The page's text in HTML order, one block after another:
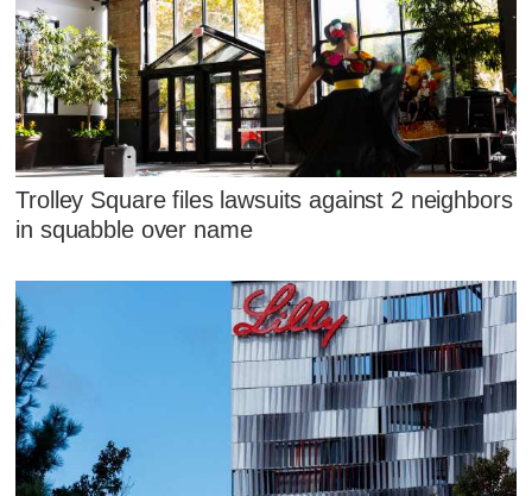
Trolley Square files lawsuits against 2 neighbors
in squabble over name